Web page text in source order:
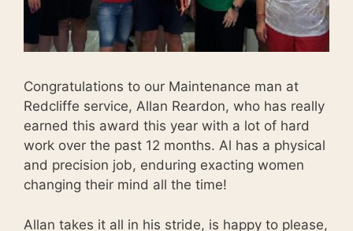
Congratulations to our Maintenance man at
Redcliffe service, Allan Reardon, who has really
earned this award this year with a lot of hard
work over the past 12 months. Al has a physical
and precision job, enduring exacting women
changing their mind all the time!
Allan takes it all in his stride, is happy to please,